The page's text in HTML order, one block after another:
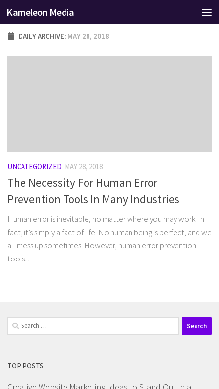
Skip to content
Kameleon Media
DAILY ARCHIVE: MAY 28, 2018
UNCATEGORIZED MAY 28, 2018
The Necessity For Human Error
Prevention Tools In Many Industries
Human error is inevitable, no matter where you may work. In
fact, it’s simply a fact of life. No human being is perfect, and we
all mess up sometimes. However, human error prevention
tools...
Search
for:
TOP POSTS